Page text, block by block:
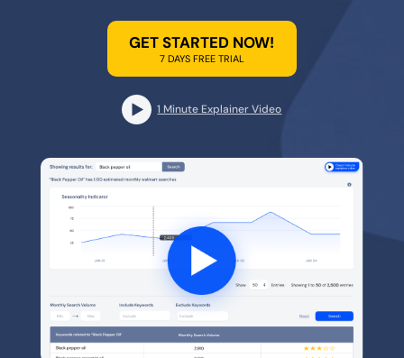
GET STARTED NOW!
7 DAYS FREE TRIAL
1 Minute Explainer Video